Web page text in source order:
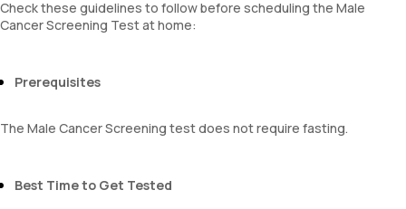
MCH
MCHC
Absolute Lymphocyte Count (ALC)
Absolute monocyte count
absolute basophil count
neutrophil
Monocyte
Check these guidelines to follow before scheduling the Male
Cancer Screening Test at home:
Prerequisites
The Male Cancer Screening test does not require fasting.
Best Time to Get Tested